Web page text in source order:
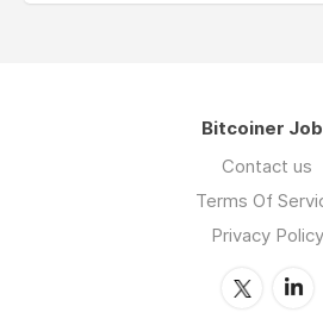
Bitcoiner
Contact us
Terms Of
Privacy Policy